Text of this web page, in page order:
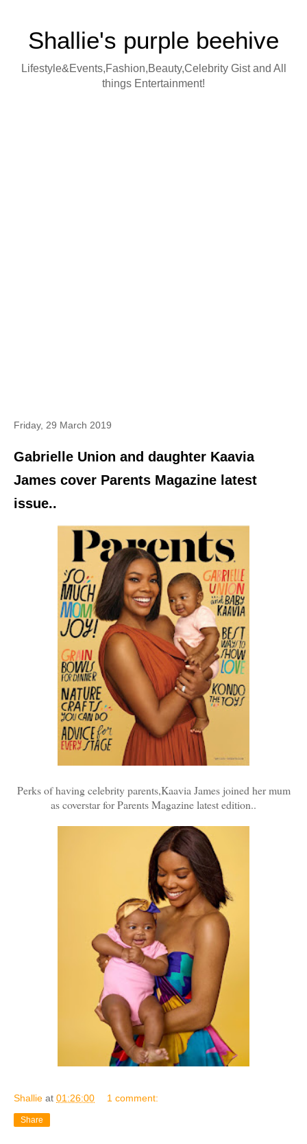
Shallie's purple beehive
Lifestyle&Events,Fashion,Beauty,Celebrity Gist and All
things Entertainment!
Friday, 29 March 2019
Gabrielle Union and daughter Kaavia
James cover Parents Magazine latest
issue..
Perks of having celebrity parents,Kaavia James joined her mum
as coverstar for Parents Magazine latest edition..
Shallie at 01:26:00 1 comment:
Share